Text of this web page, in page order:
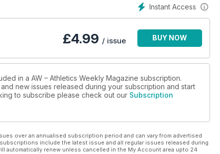
Instant Access
£4.99 / issue BUY NOW
in a AW – Athletics Weekly Magazine subscription.
new issues released during your subscription and start
to subscribe please check out our Subscription
over an annualised subscription period and can vary from advertised
include the latest issue and all regular issues released during
renew unless cancelled in the My Account area upto 24